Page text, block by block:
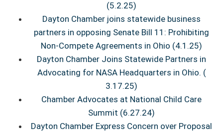
(5.2.25)
Dayton Chamber joins statewide business
partners in opposing Senate Bill 11: Prohibiting
Non-Compete Agreements in Ohio (4.1.25)
Dayton Chamber Joins Statewide Partners in
Advocating for NASA Headquarters in Ohio. (
3.17.25)
Chamber Advocates at National Child Care
Summit (6.27.24)
Dayton Chamber Express Concern over Proposal